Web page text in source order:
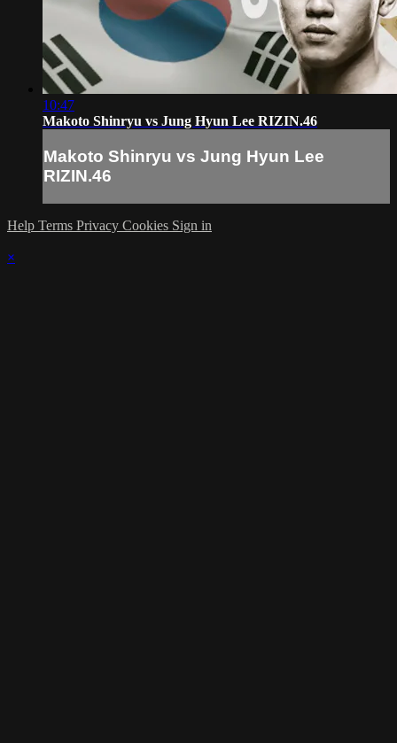
10:47
Makoto Shinryu vs Jung Hyun Lee RIZIN.46
Makoto Shinryu vs Jung Hyun Lee
RIZIN.46
Help Terms Privacy Cookies Sign in
×